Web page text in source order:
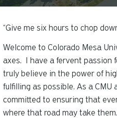
“Give me six hours to chop
Welcome to Colorado Mesa
axes. I have a fervent passion
truly believe in the power of
fulfilling as possible. As a CMU
committed to ensuring that
where that road may take